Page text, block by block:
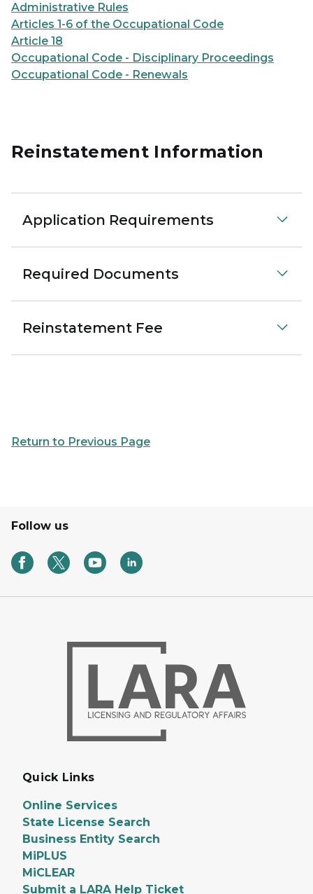
Administrative Rules
Articles 1-6 of the Occupational Code
Article 18
Occupational Code - Disciplinary Proceedings
Occupational Code - Renewals
Reinstatement Information
Application Requirements
Required Documents
Reinstatement Fee
Return to Previous Page
Follow us
Quick Links
Online Services
State License Search
Business Entity Search
MiPLUS
MiCLEAR
Submit a LARA Help Ticket